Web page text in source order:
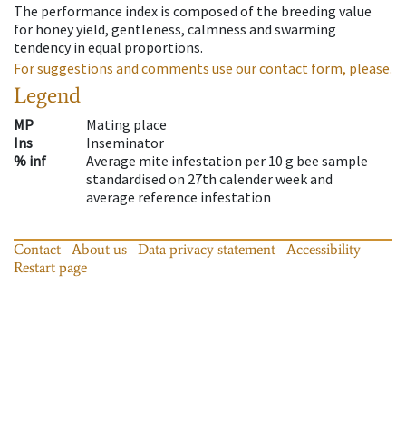
The performance index is composed of the breeding value
for honey yield, gentleness, calmness and swarming
tendency in equal proportions.
For suggestions and comments use our contact form, please.
Legend
MP
Mating place
Ins
Inseminator
% inf
Average mite infestation per 10 g bee sample
standardised on 27th calender week and
average reference infestation
Contact About us Data privacy statement
Accessibility
Restart page